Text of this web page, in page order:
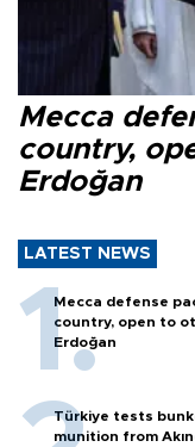
Mecca
country,
Erdoğan
LATEST NEWS
Mecca defense
country, open to
Erdoğan
Türkiye tests
munition from